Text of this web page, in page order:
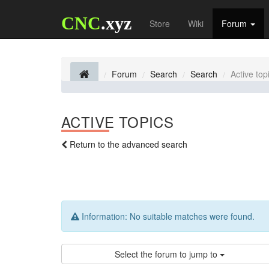
CNC.xyz Store Wiki Forum
Forum Search Search Active
ACTIVE TOPICS
Return to the advanced search
Information: No suitable matches were found.
Select the forum to jump to